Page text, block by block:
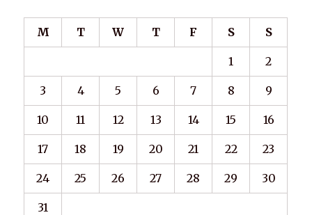
M T W T F S S
1 2
3 4 5 6 7 8 9
10 11 12 13 14 15 16
17 18 19 20 21 22 23
24 25 26 27 28 29 30
31